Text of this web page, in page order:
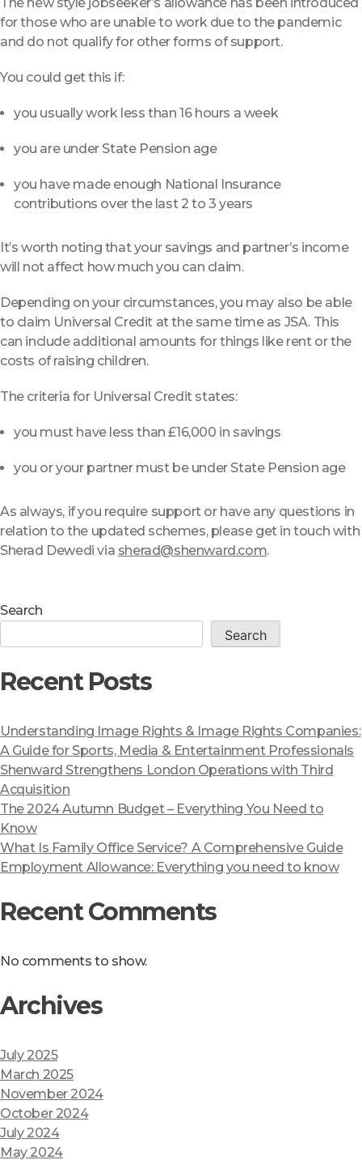
for those who are unable to work due to the pandemic
and do not qualify for other forms of support.
You could get this if:
you usually work less than 16 hours a week
you are under State Pension age
you have made enough National Insurance
contributions over the last 2 to 3 years
It’s worth noting that your savings and partner’s income
will not affect how much you can claim.
Depending on your circumstances, you may also be able
to claim Universal Credit at the same time as JSA. This
can include additional amounts for things like rent or the
costs of raising children.
The criteria for Universal Credit states:
you must have less than £16,000 in savings
you or your partner must be under State Pension age
As always, if you require support or have any questions in
relation to the updated schemes, please get in touch with
Sherad Dewedi via sherad@shenward.com.
Search
Search
Recent Posts
Understanding Image Rights & Image Rights Companies:
A Guide for Sports, Media & Entertainment Professionals
Shenward Strengthens London Operations with Third
Acquisition
The 2024 Autumn Budget – Everything You Need to
Know
What Is Family Office Service? A Comprehensive Guide
Employment Allowance: Everything you need to know
Recent Comments
No comments to show.
Archives
July 2025
March 2025
November 2024
October 2024
July 2024
May 2024